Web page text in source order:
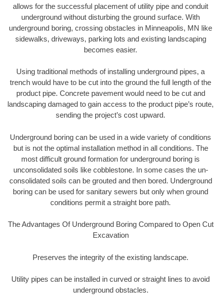
allows for the successful placement of utility pipe and conduit
underground without disturbing the ground surface. With
underground boring, crossing obstacles in Minneapolis, MN like
sidewalks, driveways, parking lots and existing landscaping
becomes easier.
Using traditional methods of installing underground pipes, a
trench would have to be cut into the ground the full length of the
product pipe. Concrete pavement would need to be cut and
landscaping damaged to gain access to the product pipe’s route,
sending the project’s cost upward.
Underground boring can be used in a wide variety of conditions
but is not the optimal installation method in all conditions. The
most difficult ground formation for underground boring is
unconsolidated soils like cobblestone. In some cases the un-
consolidated soils can be grouted and then bored. Underground
boring can be used for sanitary sewers but only when ground
conditions permit a straight bore path.
The Advantages Of Underground Boring Compared to Open Cut
Excavation
Preserves the integrity of the existing landscape.
Utility pipes can be installed in curved or straight lines to avoid
underground obstacles.